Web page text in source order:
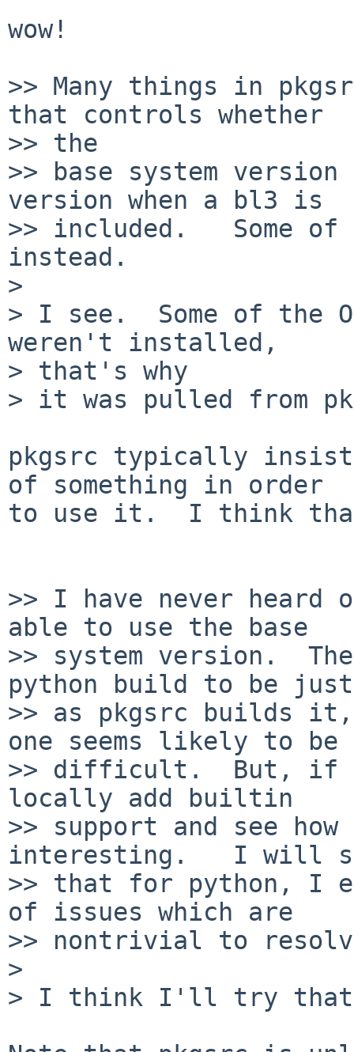
wow!
>> Many things in
that controls whether
>> the
>> base system
version when a bl3 is
>> included.   Some
instead.
>
> I see.  Some of the
weren't installed,
> that's why
> it was pulled from
pkgsrc typically
of something in order
to use it.  I think
>> I have never heard
able to use the base
>> system version.
python build to be just
>> as pkgsrc builds
one seems likely to be
>> difficult.  But, if
locally add builtin
>> support and see
interesting.   I will
>> that for python, I
of issues which are
>> nontrivial to
>
> I think I'll try